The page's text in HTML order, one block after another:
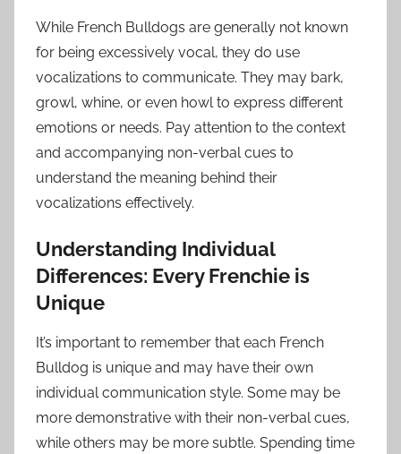
While French Bulldogs are generally not known
for being excessively vocal, they do use
vocalizations to communicate. They may bark,
growl, whine, or even howl to express different
emotions or needs. Pay attention to the context
and accompanying non-verbal cues to
understand the meaning behind their
vocalizations effectively.
Understanding Individual
Differences: Every Frenchie is
Unique
It’s important to remember that each French
Bulldog is unique and may have their own
individual communication style. Some may be
more demonstrative with their non-verbal cues,
while others may be more subtle. Spending time